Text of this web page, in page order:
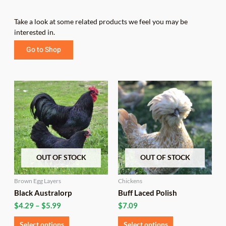
Take a look at some related products we feel you may be
interested in.
Go to Shop
OUT OF STOCK
Brown Egg Layers
Black Australorp
$4.29 – $5.99
Price
range:
$4.29
through
$5.99
Select options
This
product
has
multiple
variants.
The
options
may
be
on
OUT OF STOCK
Chickens
Buff Laced Polish
$7.09
Select options
This
product
has
multiple
variants.
The
options
may
be
on